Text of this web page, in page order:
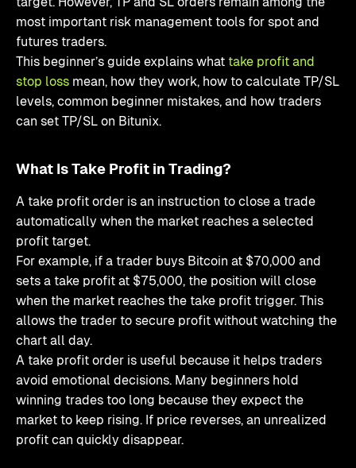
most important risk management tools for spot and
futures traders.
This beginner’s guide explains whattake profit and
stop loss mean, how they work, how to calculate TP/SL
levels, common beginner mistakes, and how traders
can set TP/SL on Bitunix.
What Is Take Profit in Trading?
A take profit order is an instruction to close a trade
automatically when the market reaches a selected
profit target.
For example, if a trader buys Bitcoin at $70,000 and
sets a take profit at $75,000, the position will close
when the market reaches the take profit trigger. This
allows the trader to secure profit without watching the
chart all day.
A take profit order is useful because it helps traders
avoid emotional decisions. Many beginners hold
winning trades too long because they expect the
market to keep rising. If price reverses, an unrealized
profit can quickly disappear.